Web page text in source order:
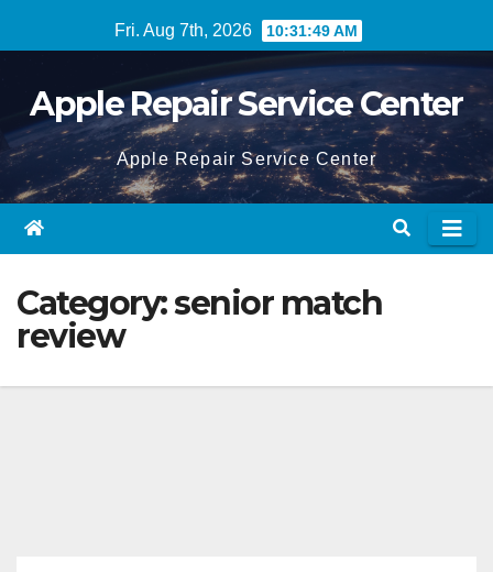
to
Fri. Aug 7th, 2026 10:31:49 AM
Apple Repair Service Center
Apple Repair Service Center
Category:senior match
review